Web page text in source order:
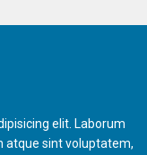
elit. Laborum
atque sint voluptatem,